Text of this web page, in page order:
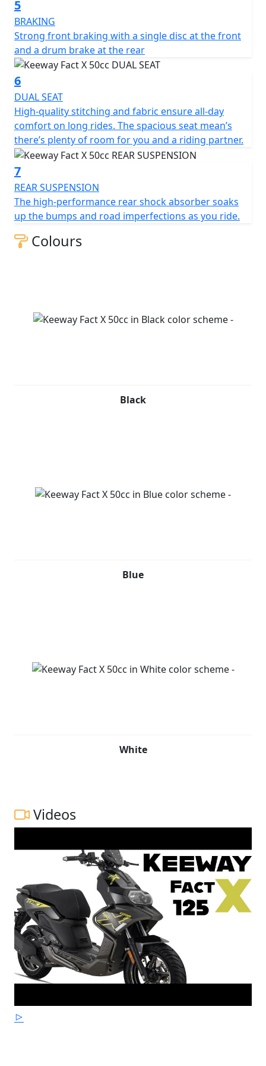
expectations. The small-displacement engine reaches a
top speed of 45 km/h as you dash through the streets.
Hop on and enjoy the X-factor of this creatively
engineered urban scooter.
The Keeway Fact X 50cc is available in White, Black and
Blue.
5
BRAKING
Strong front braking with a single disc at the front
and a drum brake at the rear
6
DUAL SEAT
High-quality stitching and fabric ensure all-day
comfort on long rides. The spacious seat mean’s
there’s plenty of room for you and a riding partner.
7
REAR SUSPENSION
The high-performance rear shock absorber soaks
up the bumps and road imperfections as you ride.
Colours
Black
Blue
White
Videos